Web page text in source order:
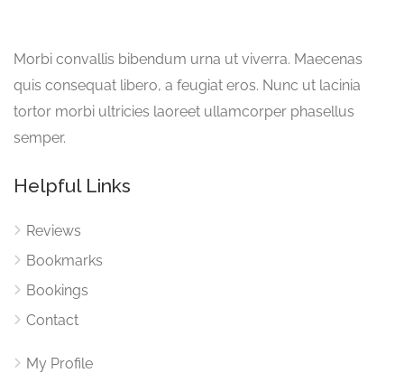
Morbi convallis bibendum urna ut viverra. Maecenas
quis consequat libero, a feugiat eros. Nunc ut lacinia
tortor morbi ultricies laoreet ullamcorper phasellus
semper.
Helpful Links
Reviews
Bookmarks
Bookings
Contact
My Profile